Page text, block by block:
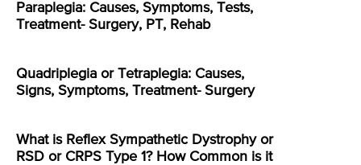
Paraplegia: Causes, Symptoms, Tests,
Treatment- Surgery, PT, Rehab
Quadriplegia or Tetraplegia: Causes,
Signs, Symptoms, Treatment- Surgery
What is Reflex Sympathetic Dystrophy or
RSD or CRPS Type 1? How Common is it